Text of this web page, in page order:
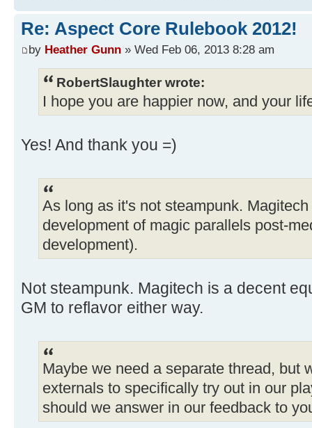
Re: Aspect Core Rulebook 2012!
by Heather Gunn » Wed Feb 06, 2013 8:28 am
RobertSlaughter wrote:
I hope you are happier now, and your
Yes! And thank you =)
As long as it's not steampunk.
development of magic parallels post-
development).
Not steampunk. Magitech is a decent
GM to reflavor either way.
Maybe we need a separate thread, but
externals to specifically try out in our
should we answer in our feedback to